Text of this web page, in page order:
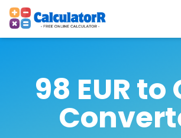
98 EUR to